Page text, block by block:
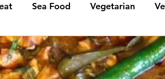
Sea Food Vegetarian
Side Dish Mains Hints and